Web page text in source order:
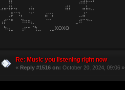
⣠⣤⢼⡧⢤⠀⠀⠀⢠⣦⠀⠀⠀⠀⠀⠀⠀⠀⠀⣾⡇⠀⠀⠀⣤⣧⣄⡀
⠀⠀⢀⡿⠉⠹⡄⠀⠈⠋⠀⠀⠀⣴⠒⡆⠀⠀⠀⠀⠀⠀⠀⣀⣼⠁⠀⠀
⢠⡞⠉⠛⠀⠀⠹⠶⠶⣄⠀⠀⠀⠈⠉⠀⠀⠀⠀⠀⠀⠀⣀⠾⠉⠙⠒⠀
⠀⠳⢤⣀⠀⠀⢠⠖⠒⠈⢳⣀⠀⠀⢀⣀XOXO
Re: Music you listening right now
« Reply #1516 on: October 20, 2024, 09:06 »